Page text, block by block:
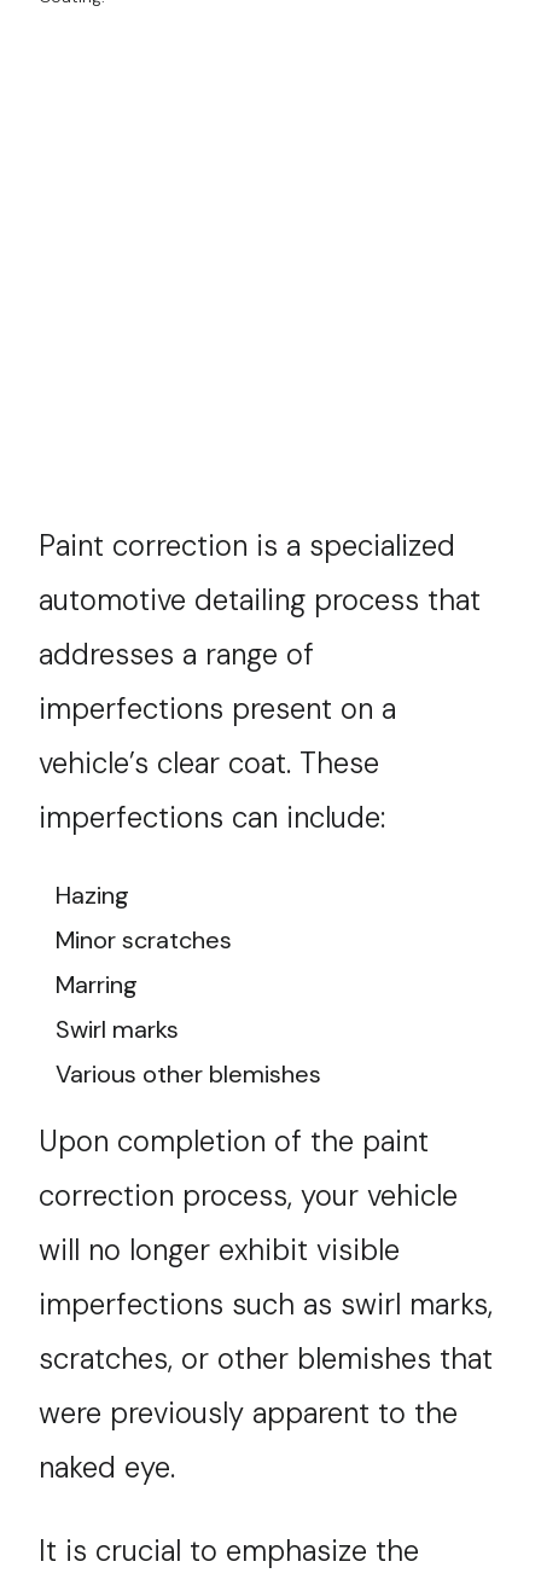
Paint correction is a specialized
automotive detailing process that
addresses a range of
imperfections present on a
vehicle’s clear coat. These
imperfections can include:
Hazing
Minor scratches
Marring
Swirl marks
Various other blemishes
Upon completion of the paint
correction process, your vehicle
will no longer exhibit visible
imperfections such as swirl marks,
scratches, or other blemishes that
were previously apparent to the
naked eye.
It is crucial to emphasize the